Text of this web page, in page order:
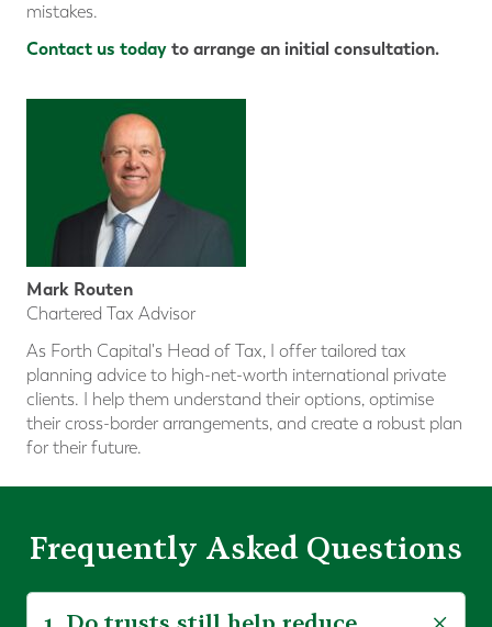
mistakes.
Contact us todayto arrange an initial consultation.
Mark Routen
Chartered Tax Advisor
As Forth Capital's Head of Tax, I offer tailored tax
planning advice to high-net-worth international private
clients. I help them understand their options, optimise
their cross-border arrangements, and create a robust plan
for their future.
Frequently Asked Questions